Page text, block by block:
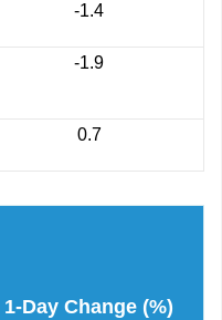
-1.4
-1.9
0.7
1-Day Change (%)